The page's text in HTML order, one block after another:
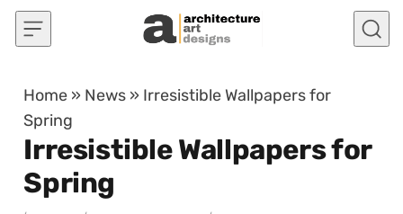
Skip to content
Home » News » Irresistible Wallpapers for
Spring
Irresistible Wallpapers for
Spring